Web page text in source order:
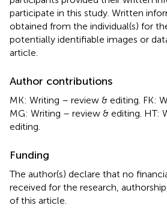
participate in this study. Written
obtained from the individual(s) for
potentially identifiable images or
article.
Author contributions
MK: Writing – review & editing. FK:
MG: Writing – review & editing. HT:
editing.
Funding
The author(s) declare that no
received for the research,
of this article.